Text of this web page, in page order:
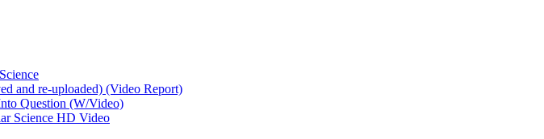
and re-uploaded) (Video Report)
Question (W/Video)
Science HD Video